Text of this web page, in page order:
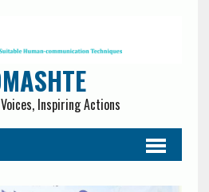
Inspiring Actions